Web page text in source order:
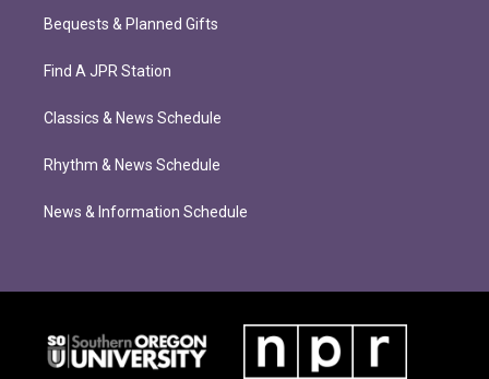
Bequests & Planned Gifts
Find A JPR Station
Classics & News Schedule
Rhythm & News Schedule
News & Information Schedule